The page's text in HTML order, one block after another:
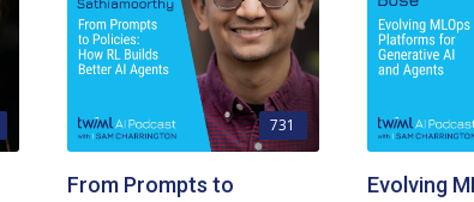
731
From Prompts to
Evolving